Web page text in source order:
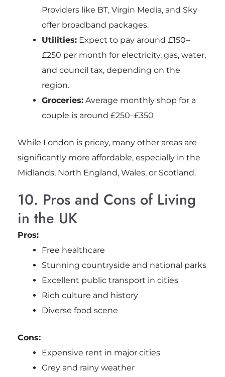
Providers like BT, Virgin Media, and Sky
offer broadband packages.
Utilities:Expect to pay around £150–
£250 per month for electricity, gas, water,
and council tax, depending on the
region.
Groceries:Average monthly shop for a
couple is around £250–£350
While London is pricey, many other areas are
significantly more affordable, especially in the
Midlands, North England, Wales, or Scotland.
10. Pros and Cons of Living
in the UK
Pros:
Free healthcare
Stunning countryside and national parks
Excellent public transport in cities
Rich culture and history
Diverse food scene
Cons:
Expensive rent in major cities
Grey and rainy weather